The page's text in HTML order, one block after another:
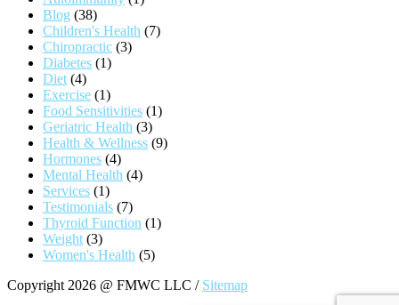
Blog (38)
Children's Health (7)
Chiropractic (3)
Diabetes (1)
Diet (4)
Exercise (1)
Food Sensitivities (1)
Geriatric Health (3)
Health & Wellness (9)
Hormones (4)
Mental Health (4)
Services (1)
Testimonials (7)
Thyroid Function (1)
Weight (3)
Women's Health (5)
Copyright 2026 @ FMWC LLC / Sitemap